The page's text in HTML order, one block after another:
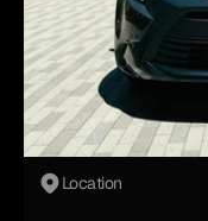
Location